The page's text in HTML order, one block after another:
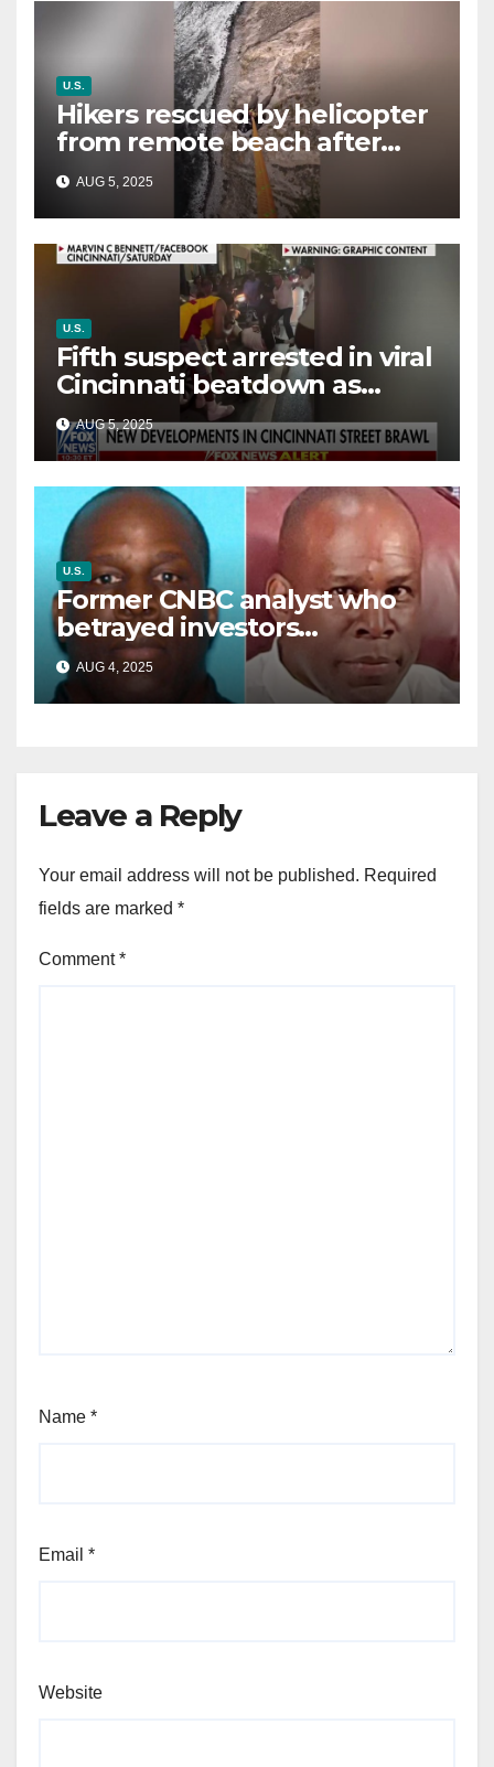
U.S.
Hikers rescued by helicopter
from remote beach after
rising tides cut off their only
way out
AUG 5, 2025
U.S.
Fifth suspect arrested in viral
Cincinnati beatdown as
victim details her ‘ongoing
battle’
AUG 5, 2025
U.S.
Former CNBC analyst who
betrayed investors
sentenced in multimillion-
dollar fraud scheme
AUG 4, 2025
Leave a Reply
Your email address will not be published. Required
fields are marked *
Comment*
Name *
Email *
Website